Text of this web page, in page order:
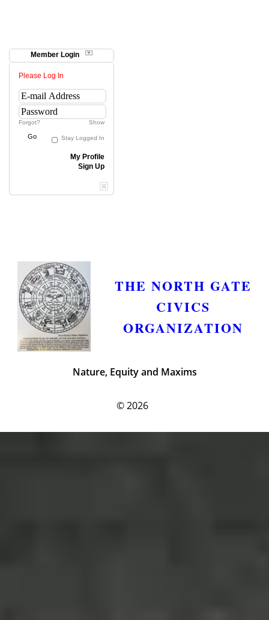
Member Login
Please Log In
Forgot? Show
Go Stay Logged In
My Profile
Sign Up
THE NORTH GATE
CIVICS
ORGANIZATION
Nature, Equity and Maxims
© 2026